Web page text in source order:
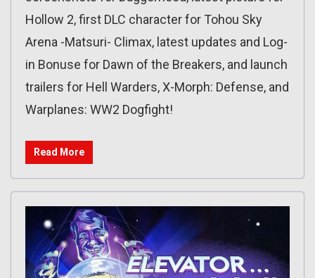
Hollow 2, first DLC character for Tohou Sky
Arena -Matsuri- Climax, latest updates and Log-
in Bonuse for Dawn of the Breakers, and launch
trailers for Hell Warders, X-Morph: Defense, and
Warplanes: WW2 Dogfight!
Read More